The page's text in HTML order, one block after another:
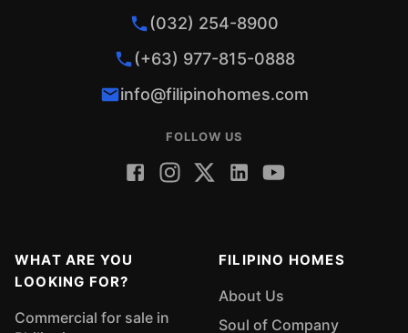
(032) 254-8900
(+63) 977-815-0888
info@filipinohomes.com
FOLLOW US
WHAT ARE YOU
LOOKING FOR?
Commercial for sale in
FILIPINO HOMES
About Us
Soul of Company